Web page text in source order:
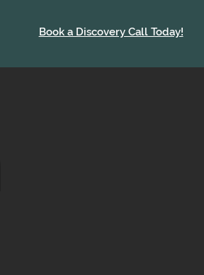
Book a Discovery Call Today!